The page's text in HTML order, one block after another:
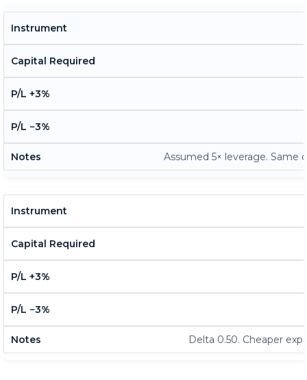
Assumed 5× leverage. Same
Delta 0.50. Cheaper